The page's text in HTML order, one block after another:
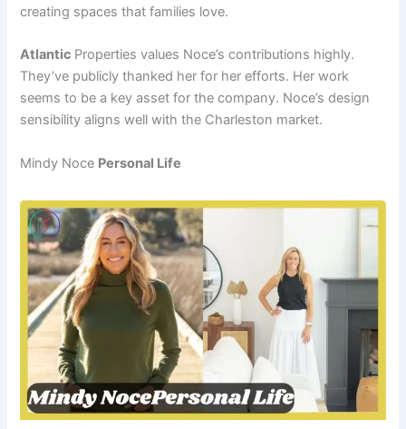
creating spaces that families love.
Atlantic Properties values Noce’s contributions highly.
They’ve publicly thanked her for her efforts. Her work
seems to be a key asset for the company. Noce’s design
sensibility aligns well with the Charleston market.
Mindy Noce Personal Life